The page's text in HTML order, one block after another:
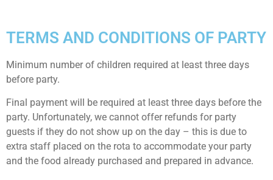
TERMS AND CONDITIONS OF PARTY
Minimum number of children required at least three days
before party.
Final payment will be required at least three days before the
party. Unfortunately, we cannot offer refunds for party
guests if they do not show up on the day – this is due to
extra staff placed on the rota to accommodate your party
and the food already purchased and prepared in advance.